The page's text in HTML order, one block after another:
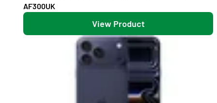
AF300UK
View Product